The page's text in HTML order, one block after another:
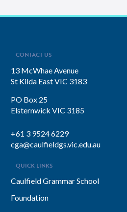
CONTACT US
13 McWhae Avenue
St Kilda East VIC 3183
PO Box 25
Elsternwick VIC 3185
+61 3 9524 6229
cga@caulfieldgs.vic.edu.au
QUICK LINKS
Caulfield Grammar School
Foundation